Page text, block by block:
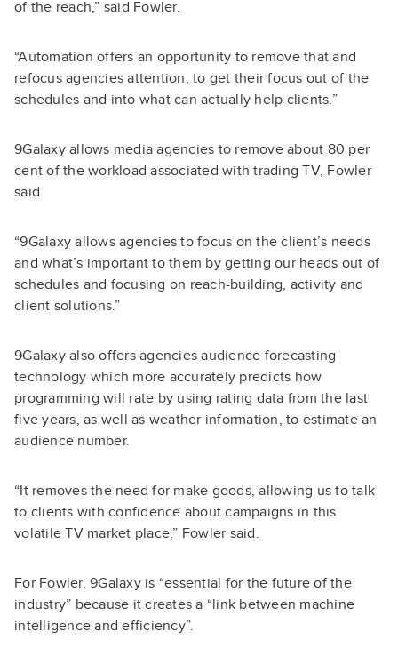
of the reach,” said Fowler.
“Automation offers an opportunity to remove that and
refocus agencies attention, to get their focus out of the
schedules and into what can actually help clients.”
9Galaxy allows media agencies to remove about 80 per
cent of the workload associated with trading TV, Fowler
said.
“9Galaxy allows agencies to focus on the client’s needs
and what’s important to them by getting our heads out of
schedules and focusing on reach-building, activity and
client solutions.”
9Galaxy also offers agencies audience forecasting
technology which more accurately predicts how
programming will rate by using rating data from the last
five years, as well as weather information, to estimate an
audience number.
“It removes the need for make goods, allowing us to talk
to clients with confidence about campaigns in this
volatile TV market place,” Fowler said.
For Fowler, 9Galaxy is “essential for the future of the
industry” because it creates a “link between machine
intelligence and efficiency”.